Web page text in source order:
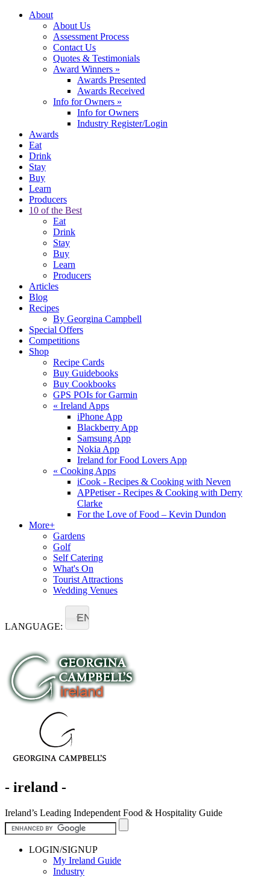
About
About Us
Assessment Process
Contact Us
Quotes & Testimonials
Award Winners »
Awards Presented
Awards Received
Info for Owners »
Info for Owners
Industry Register/Login
Awards
Eat
Drink
Stay
Buy
Learn
Producers
10 of the Best
Eat
Drink
Stay
Buy
Learn
Producers
Articles
Blog
Recipes
By Georgina Campbell
Special Offers
Competitions
Shop
Recipe Cards
Buy Guidebooks
Buy Cookbooks
GPS POIs for Garmin
« Ireland Apps
iPhone App
Blackberry App
Samsung App
Nokia App
Ireland for Food Lovers App
« Cooking Apps
iCook - Recipes & Cooking with Neven
APPetiser - Recipes & Cooking with Derry
Clarke
For the Love of Food – Kevin Dundon
More+
Gardens
Golf
Self Catering
What's On
Tourist Attractions
Wedding Venues
LANGUAGE:
EN
- ireland -
Ireland’s Leading Independent Food & Hospitality Guide
LOGIN/SIGNUP
My Ireland Guide
Industry